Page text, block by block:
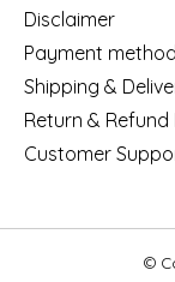
Disclaimer
Payment
Shipping &
Return & Refund
Customer
©